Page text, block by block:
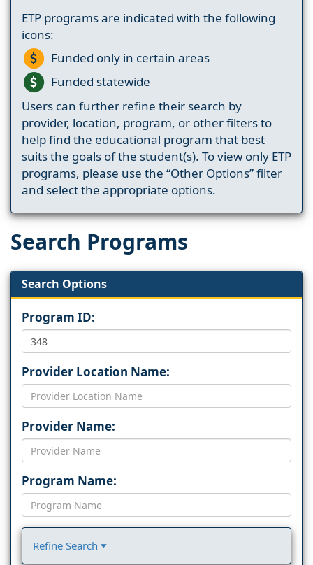
ETP programs are indicated with the following
icons:
Funded only in certain areas
Funded statewide
Users can further refine their search by
provider, location, program, or other filters to
help find the educational program that best
suits the goals of the student(s). To view only ETP
programs, please use the “Other Options” filter
and select the appropriate options.
Search Programs
Search Options
Program ID:
Provider Location Name:
Provider Name:
Program Name:
Refine Search